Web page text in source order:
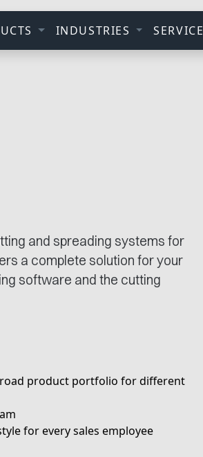
INDUSTRIES SERVICE
and spreading systems for
a complete solution for your
software and the cutting
product portfolio for different
for every sales employee